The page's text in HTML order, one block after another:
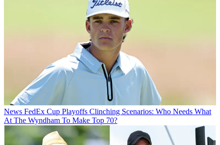
News FedEx Cup Playoffs Clinching Scenarios: Who Needs What
At The Wyndham To Make Top 70?